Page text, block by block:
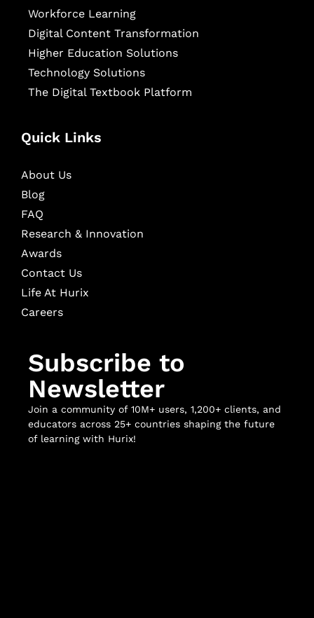
Workforce Learning
Digital Content Transformation
Higher Education Solutions
Technology Solutions
The Digital Textbook Platform
Quick Links
About Us
Blog
FAQ
Research & Innovation
Awards
Contact Us
Life At Hurix
Careers
Subscribe to
Newsletter
Join a community of 10M+ users, 1,200+ clients, and
educators across 25+ countries shaping the future
of learning with Hurix!